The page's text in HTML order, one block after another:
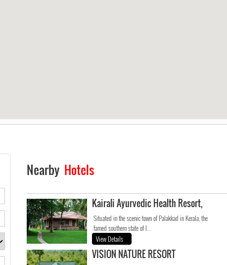
Nearby Hotels
Kairali Ayurvedic Health Resort,
Situated in the scenic town of Palakkad in Kerala, the
famed southern state of I...
View Details
VISION NATURE RESORT